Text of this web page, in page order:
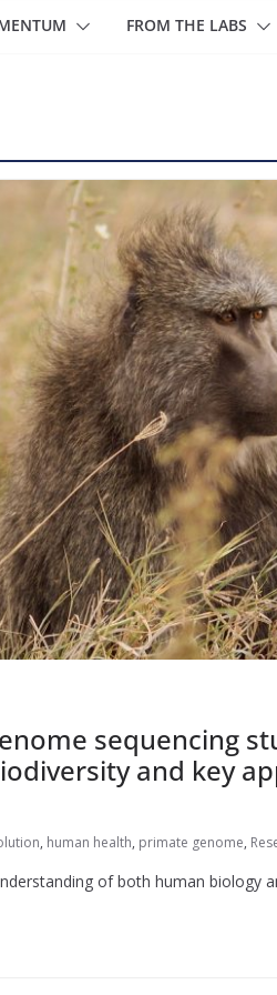
FROM THE LABS
sequencing
and key
, human health, primate genome,
of both human biology